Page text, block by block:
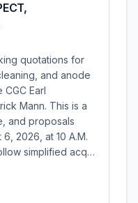
quotations for
and anode
Earl
Mann. This is a
and proposals
2026, at 10 A.M.
simplified acq…